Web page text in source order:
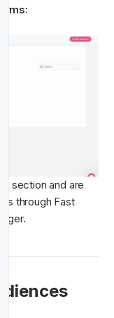
section and are
through Fast